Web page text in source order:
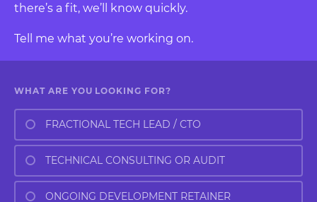
there’s a fit, we’ll know quickly.
Tell me what you’re working on.
WHAT ARE YOU LOOKING FOR?
FRACTIONAL TECH LEAD / CTO
TECHNICAL CONSULTING OR AUDIT
ONGOING DEVELOPMENT RETAINER